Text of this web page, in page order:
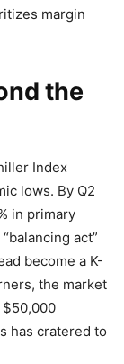
margin
the
Index
lows. By Q2
in primary
act”
become a K-
the market
has cratered to